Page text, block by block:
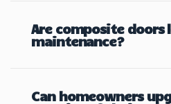
Are composite doors
maintenance?
Can homeowners